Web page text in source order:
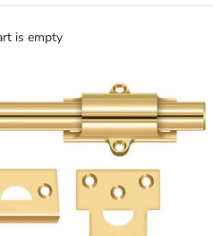
is empty